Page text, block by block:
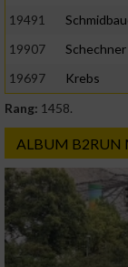
19491
19907
Schechner
19697
Krebs
Rang: 1458.
ALBUM B2RUN